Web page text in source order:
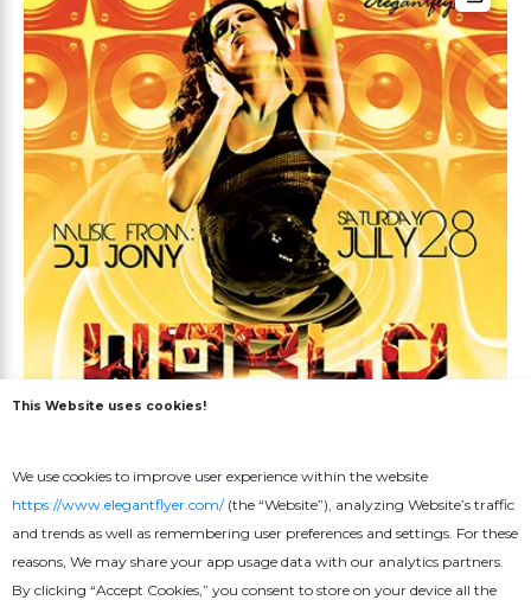
This Website uses cookies!
We use cookies to improve user experience within the website
https://www.elegantflyer.com/(the “Website”), analyzing Website’s traffic
and trends as well as remembering user preferences and settings. For these
reasons, We may share your app usage data with our analytics partners.
By clicking “Accept Cookies,” you consent to store on your device all the